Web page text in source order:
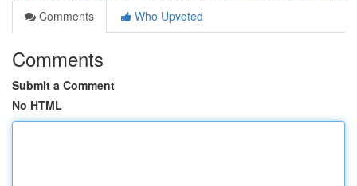
Comments
Who Upvoted
Comments
Submit a Comment
No HTML